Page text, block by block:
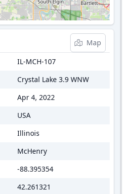
Map
IL-MCH-107
Crystal Lake 3.9 WNW
Apr 4, 2022
USA
Illinois
McHenry
-88.395354
42.261321